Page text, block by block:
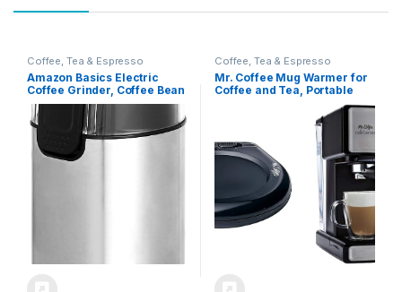
Coffee, Tea & Espresso
Amazon Basics Electric
Coffee Grinder, Coffee Bean
and Spice Grinder, With
Heavy-Duty Stainless Steel
Grind Blades
Coffee, Tea & Espresso
Mr. Coffee Mug Warmer for
Coffee and Tea, Portable
Cup Warmer for Travel &
Espresso and Cappuccino
Machine, Programmable
Coffee Maker